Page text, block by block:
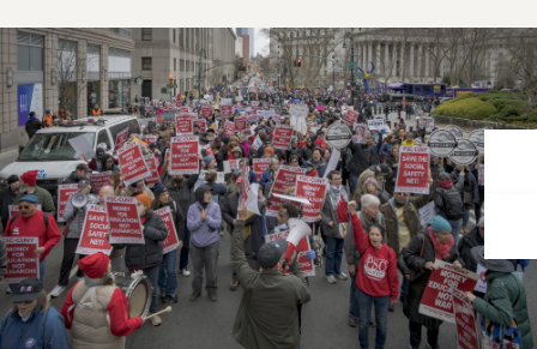
CONTRACTS
CUNY CONTRACT
SALARY SCHEDULES
REMOTE WORK AGREEMENT & IMPACT BARGAINING
PAST CUNY CONTRACTS
RF CENTRAL OFFICE CONTRACT
SALARY SCHEDULE
RF FIELD UNIT CONTRACTS
Issues